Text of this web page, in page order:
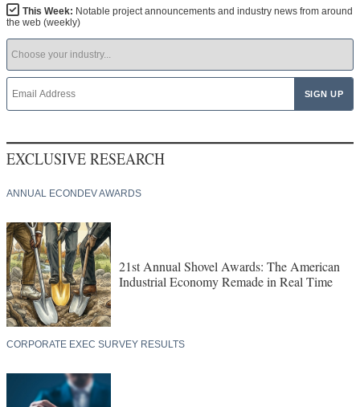
This Week: Notable project announcements and industry news from around
the web (weekly)
EXCLUSIVE RESEARCH
ANNUAL ECONDEV AWARDS
21st Annual Shovel Awards: The American
Industrial Economy Remade in Real Time
CORPORATE EXEC SURVEY RESULTS